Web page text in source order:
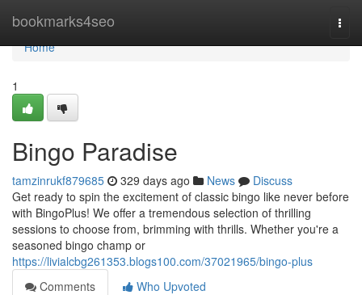
bookmarks4seo
Home
Home
1
Bingo Paradise
tamzinrukf879685 329 days ago News
Discuss
Get ready to spin the excitement of classic bingo like never before
with BingoPlus! We offer a tremendous selection of thrilling
sessions to choose from, brimming with thrills. Whether you're a
seasoned bingo champ or
https://livialcbg261353.blogs100.com/37021965/bingo-plus
Comments
Who Upvoted